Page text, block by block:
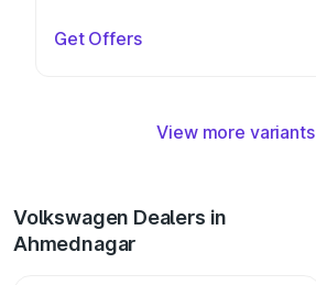
Get Offers
View more variants
Volkswagen Dealers in
Ahmednagar